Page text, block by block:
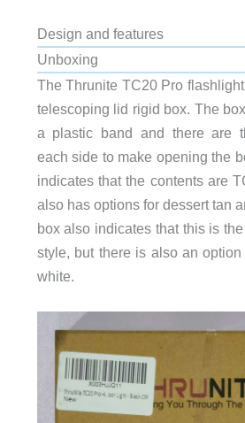
Design and features
Unboxing
The Thrunite TC20 Pro
telescoping lid rigid box. The
a plastic band and there are
each side to make opening the
indicates that the contents are
also has options for dessert tan
box also indicates that this is
style, but there is also an
white.